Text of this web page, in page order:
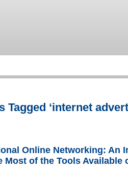
Tagged ‘internet
Online Networking: An
Most of the Tools Available